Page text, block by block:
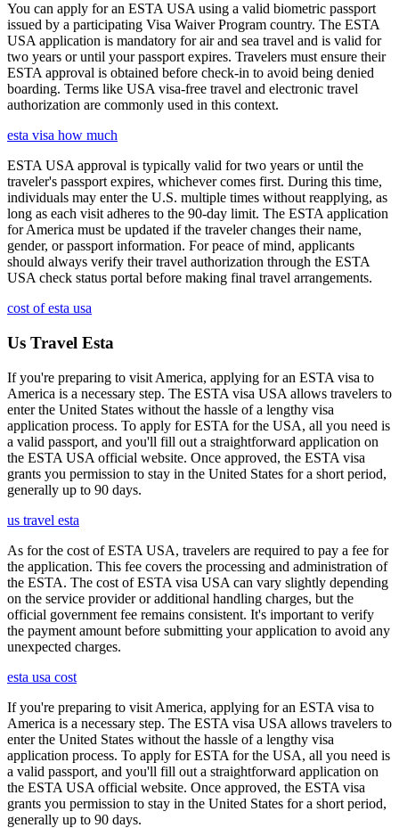
You can apply for an ESTA USA using a valid biometric passport
issued by a participating Visa Waiver Program country. The ESTA
USA application is mandatory for air and sea travel and is valid for
two years or until your passport expires. Travelers must ensure their
ESTA approval is obtained before check-in to avoid being denied
boarding. Terms like USA visa-free travel and electronic travel
authorization are commonly used in this context.
esta visa how much
ESTA USA approval is typically valid for two years or until the
traveler's passport expires, whichever comes first. During this time,
individuals may enter the U.S. multiple times without reapplying, as
long as each visit adheres to the 90-day limit. The ESTA application
for America must be updated if the traveler changes their name,
gender, or passport information. For peace of mind, applicants
should always verify their travel authorization through the ESTA
USA check status portal before making final travel arrangements.
cost of esta usa
Us Travel Esta
If you're preparing to visit America, applying for an ESTA visa to
America is a necessary step. The ESTA visa USA allows travelers to
enter the United States without the hassle of a lengthy visa
application process. To apply for ESTA for the USA, all you need is
a valid passport, and you'll fill out a straightforward application on
the ESTA USA official website. Once approved, the ESTA visa
grants you permission to stay in the United States for a short period,
generally up to 90 days.
us travel esta
As for the cost of ESTA USA, travelers are required to pay a fee for
the application. This fee covers the processing and administration of
the ESTA. The cost of ESTA visa USA can vary slightly depending
on the service provider or additional handling charges, but the
official government fee remains consistent. It's important to verify
the payment amount before submitting your application to avoid any
unexpected charges.
esta usa cost
If you're preparing to visit America, applying for an ESTA visa to
America is a necessary step. The ESTA visa USA allows travelers to
enter the United States without the hassle of a lengthy visa
application process. To apply for ESTA for the USA, all you need is
a valid passport, and you'll fill out a straightforward application on
the ESTA USA official website. Once approved, the ESTA visa
grants you permission to stay in the United States for a short period,
generally up to 90 days.